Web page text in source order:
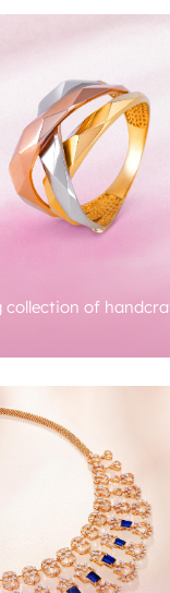
collection of